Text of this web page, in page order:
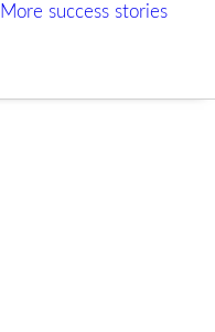
More success stories